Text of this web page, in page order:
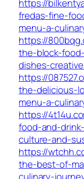
https://
fredas-fine-
menu-a-
https://
the-block-
dishes-
https://
the-delicious-
menu-a-
https://
food-and-
culture-and-
https://
the-best-of-
culinary-